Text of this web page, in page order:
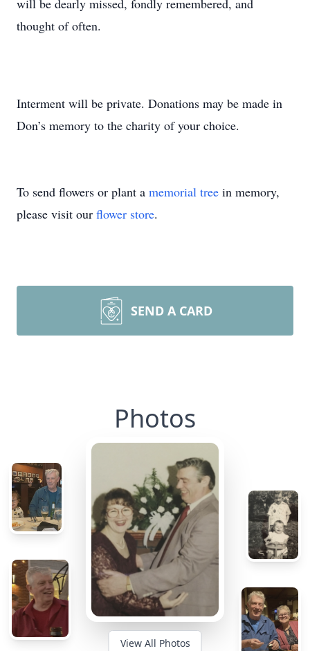
will be dearly missed, fondly remembered, and
thought of often.
Interment will be private. Donations may be made in
Don’s memory to the charity of your choice.
To send flowers or plant a memorial tree in memory,
please visit our flower store.
SEND A CARD
Photos
View All Photos